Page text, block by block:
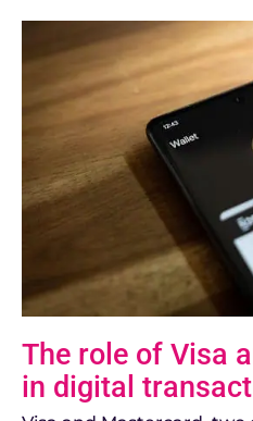
The role of Visa
in digital